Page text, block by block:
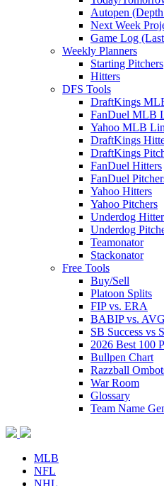
Autopen
Next Week
Game Log
Weekly Planners
Starting Pitchers
Hitters
DFS Tools
DraftKings
FanDuel MLB
Yahoo MLB
DraftKings
DraftKings
FanDuel Hitters
FanDuel
Yahoo Hitters
Yahoo Pitchers
Underdog
Underdog
Teamonator
Stackonator
Free Tools
Buy/Sell
Platoon Splits
FIP vs. ERA
BABIP vs. AVG
SB Success vs
2026 Best 100
Bullpen Chart
Razzball
War Room
Glossary
Team Name
MLB
NFL
NHL